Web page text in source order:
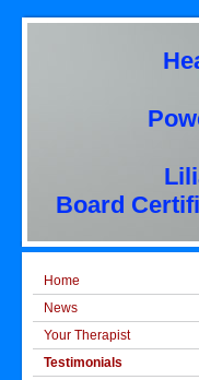
Board
Home
News
Your Therapist
Testimonials